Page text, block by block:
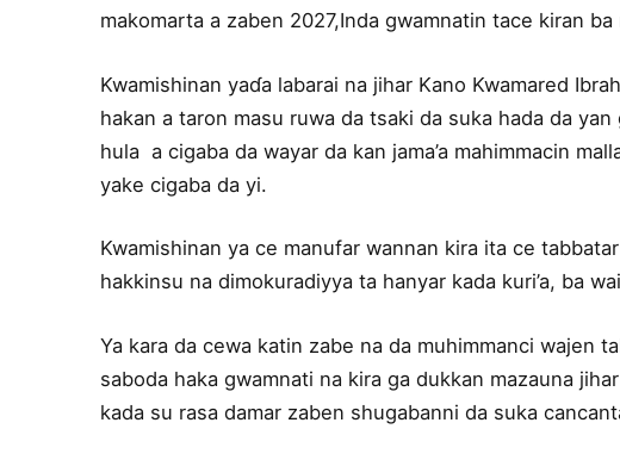
makomarta a zaben 2027,Inda gwamnatin tace kiran
Kwamishinan yaɗa labarai na jihar Kano Kwamared
hakan a taron masu ruwa da tsaki da suka hada da
hula a cigaba da wayar da kan jama’a mahimmacin
yake cigaba da yi.
Kwamishinan ya ce manufar wannan kira ita ce
hakkinsu na dimokuradiyya ta hanyar kada kuri’a, ba
Ya kara da cewa katin zabe na da muhimmanci wajen
saboda haka gwamnati na kira ga dukkan mazauna
kada su rasa damar zaben shugabanni da suka